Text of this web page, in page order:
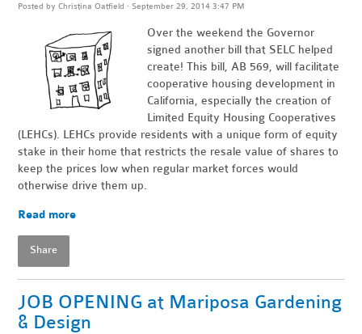
Posted byChristina Oatfield · September 29, 2014 3:47 PM
Over the weekend the Governor
signed another bill that SELC helped
create! This bill, AB 569, will facilitate
cooperative housing development in
California, especially the creation of
Limited Equity Housing Cooperatives
(LEHCs). LEHCs provide residents with a unique form of equity
stake in their home that restricts the resale value of shares to
keep the prices low when regular market forces would
otherwise drive them up.
Read more
Share
JOB OPENING at Mariposa Gardening
& Design